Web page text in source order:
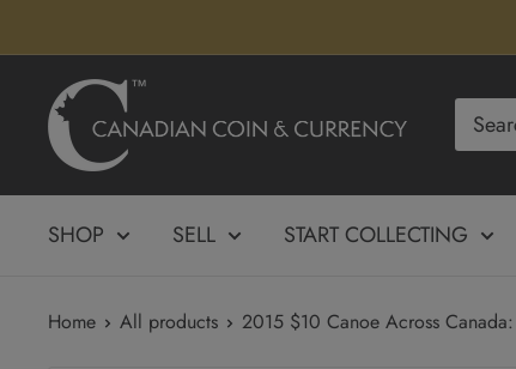
to
contentCanadian
Coin
SHOP SELL START COLLECTING
Home All products 2015 $10 Canoe Across